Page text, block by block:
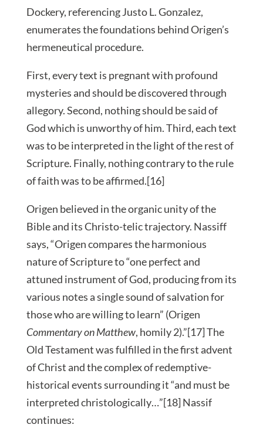
Dockery, referencing Justo L. Gonzalez,
enumerates the foundations behind Origen’s
hermeneutical procedure.
First, every text is pregnant with profound
mysteries and should be discovered through
allegory. Second, nothing should be said of
God which is unworthy of him. Third, each text
was to be interpreted in the light of the rest of
Scripture. Finally, nothing contrary to the rule
of faith was to be affirmed.[16]
Origen believed in the organic unity of the
Bible and its Christo-telic trajectory. Nassiff
says, “Origen compares the harmonious
nature of Scripture to “one perfect and
attuned instrument of God, producing from its
various notes a single sound of salvation for
those who are willing to learn” (Origen
Commentary on Matthew, homily 2).”[17] The
Old Testament was fulfilled in the first advent
of Christ and the complex of redemptive-
historical events surrounding it “and must be
interpreted christologically…”[18] Nassif
continues: